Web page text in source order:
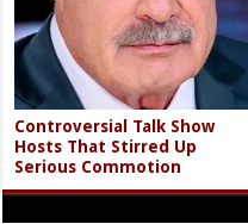
Controversial Talk Show
Hosts That Stirred Up
Serious Commotion